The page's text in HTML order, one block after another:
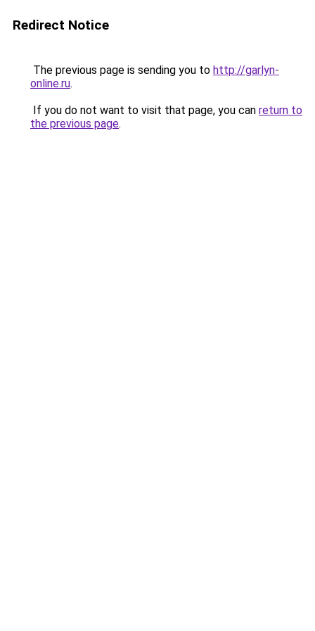
Redirect Notice
The previous page is sending you to http://garlyn-
online.ru.
If you do not want to visit that page, you can return to
the previous page.